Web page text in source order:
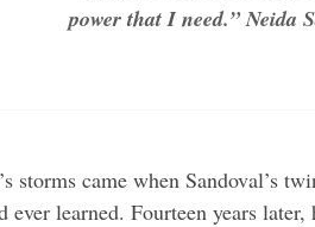
power that I need.” Neida
storms came when Sandoval’s
ever learned. Fourteen years